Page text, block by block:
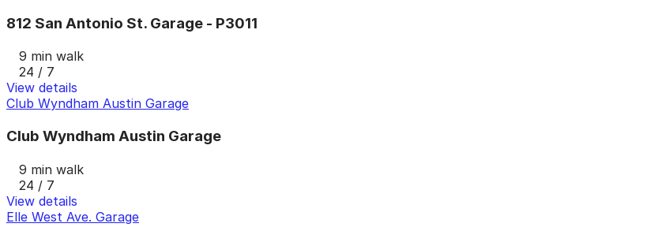
812 San Antonio St. Garage - P3011
9 min walk
24 / 7
View details
Club Wyndham Austin Garage
Club Wyndham Austin Garage
9 min walk
24 / 7
View details
Elle West Ave. Garage